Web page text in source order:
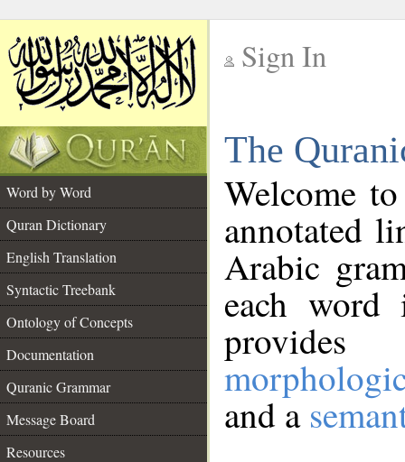
Sign In
The
Word by Word
Quran Dictionary
English Translation
Syntactic Treebank
Ontology of Concepts
Documentation
Quranic Grammar
Message Board
Resources
Welcome
annotated
Arabic
each
and a